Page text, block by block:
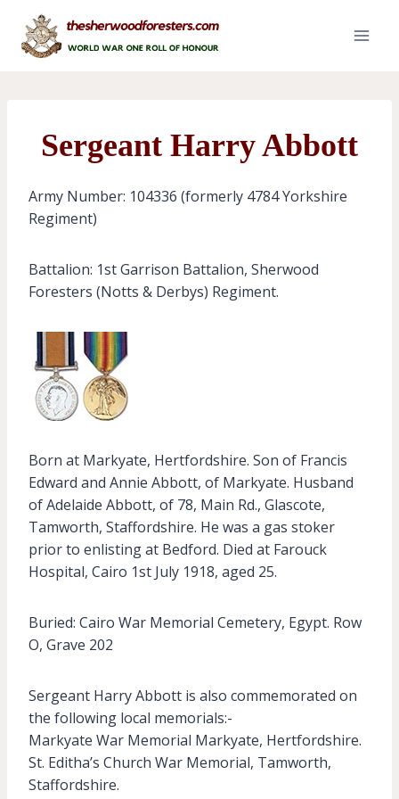
content
Sergeant Harry Abbott
Army Number: 104336 (formerly 4784 Yorkshire
Regiment)
Battalion: 1st Garrison Battalion, Sherwood
Foresters (Notts & Derbys) Regiment.
Born at Markyate, Hertfordshire. Son of Francis
Edward and Annie Abbott, of Markyate. Husband
of Adelaide Abbott, of 78, Main Rd., Glascote,
Tamworth, Staffordshire. He was a gas stoker
prior to enlisting at Bedford. Died at Farouck
Hospital, Cairo 1st July 1918, aged 25.
Buried: Cairo War Memorial Cemetery, Egypt. Row
O, Grave 202
Sergeant Harry Abbott is also commemorated on
the following local memorials:-
Markyate War Memorial Markyate, Hertfordshire.
St. Editha’s Church War Memorial, Tamworth,
Staffordshire.